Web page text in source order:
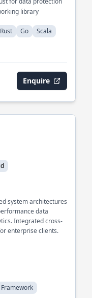
library
Rust Go
Scala
Enquire
system architectures
data
Integrated cross-
enterprise clients.